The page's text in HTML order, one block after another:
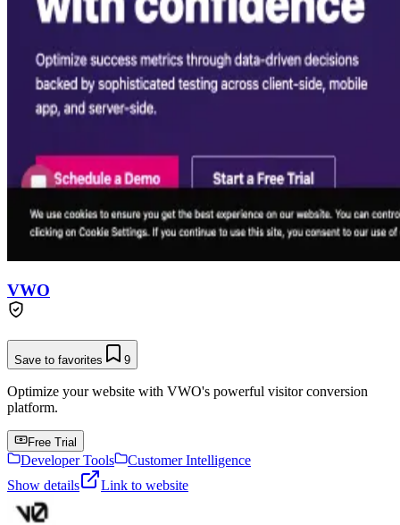
VWO
Save to favorites 9
Optimize your website with VWO's powerful visitor conversion
platform.
Free Trial
Developer Tools
Customer Intelligence
Show details
Link to website